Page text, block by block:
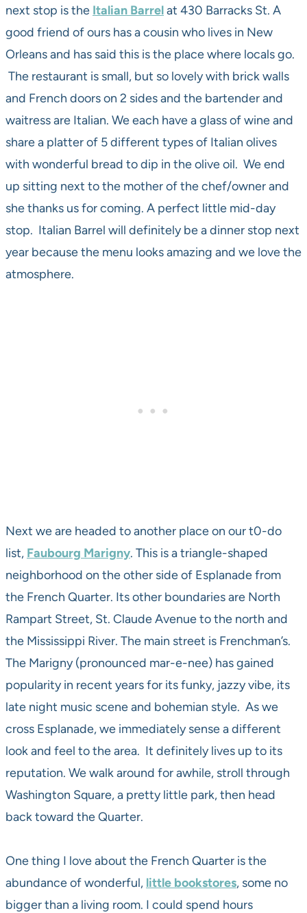
next stop is the Italian Barrelat 430 Barracks St. A
good friend of ours has a cousin who lives in New
Orleans and has said this is the place where locals go.
The restaurant is small, but so lovely with brick walls
and French doors on 2 sides and the bartender and
waitress are Italian. We each have a glass of wine and
share a platter of 5 different types of Italian olives
with wonderful bread to dip in the olive oil. We end
up sitting next to the mother of the chef/owner and
she thanks us for coming. A perfect little mid-day
stop. Italian Barrel will definitely be a dinner stop next
year because the menu looks amazing and we love the
atmosphere.
Next we are headed to another place on our t0-do
list, Faubourg Marigny. This is a triangle-shaped
neighborhood on the other side of Esplanade from
the French Quarter. Its other boundaries are North
Rampart Street, St. Claude Avenue to the north and
the Mississippi River. The main street is Frenchman’s.
The Marigny (pronounced mar-e-nee) has gained
popularity in recent years for its funky, jazzy vibe, its
late night music scene and bohemian style. As we
cross Esplanade, we immediately sense a different
look and feel to the area. It definitely lives up to its
reputation. We walk around for awhile, stroll through
Washington Square, a pretty little park, then head
back toward the Quarter.
One thing I love about the French Quarter is the
abundance of wonderful, little bookstores, some no
bigger than a living room. I could spend hours